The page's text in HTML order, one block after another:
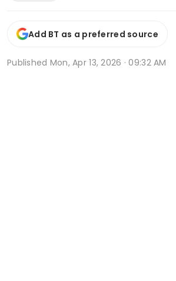
Add BT as a preferred source
Published Mon, Apr 13, 2026 · 09:32 AM